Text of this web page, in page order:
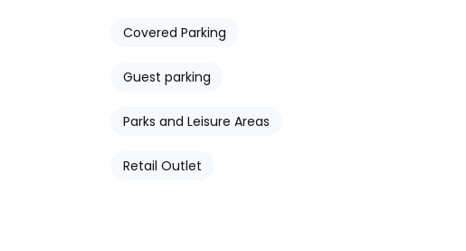
Covered Parking
Guest parking
Parks and Leisure Areas
Retail Outlet